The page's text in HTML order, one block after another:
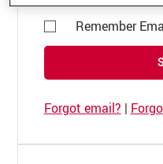
Remember
Forgot email? |